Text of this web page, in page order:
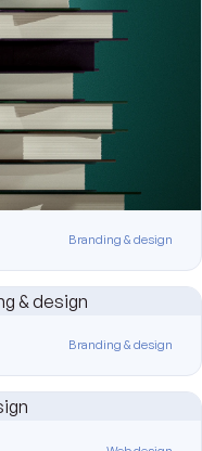
Branding & design
Branding & design